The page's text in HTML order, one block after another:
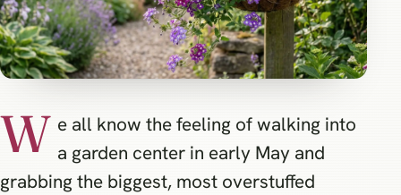
W e all know the feeling of walking into
a garden center in early May and
grabbing the biggest, most overstuffed